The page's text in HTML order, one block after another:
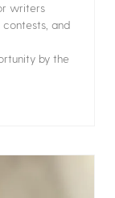
writers
and
by the